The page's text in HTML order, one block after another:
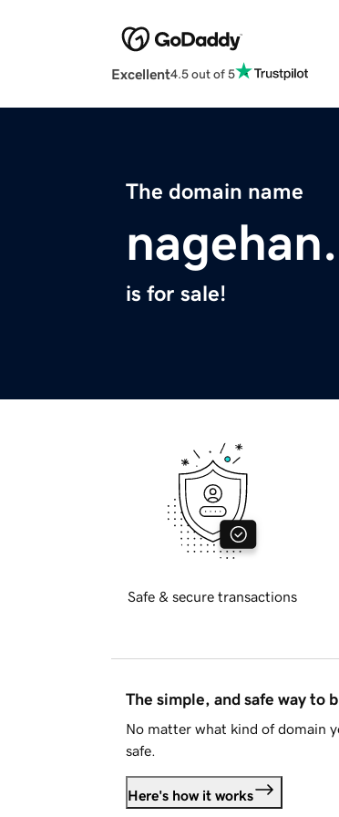
Excellent4.5 out of 5
The domain name
is for sale!
Safe & secure transactions
The simple, and safe way to
No matter what kind of domain
safe.
Here's how it works